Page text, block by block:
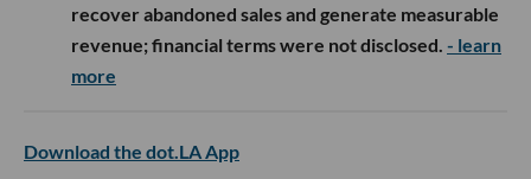
recover abandoned sales and generate measurable
revenue; financial terms were not disclosed. - learn
more
Download the dot.LA App